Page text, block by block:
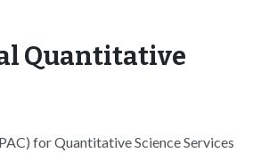
Quantitative
for Quantitative Science Services